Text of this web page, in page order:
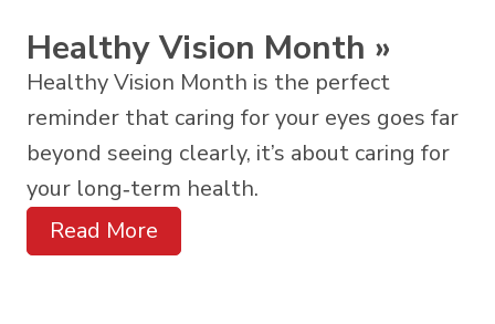
Healthy Vision Month »
Healthy Vision Month is the perfect
reminder that caring for your eyes goes far
beyond seeing clearly, it’s about caring for
your long‑term health.
Read More